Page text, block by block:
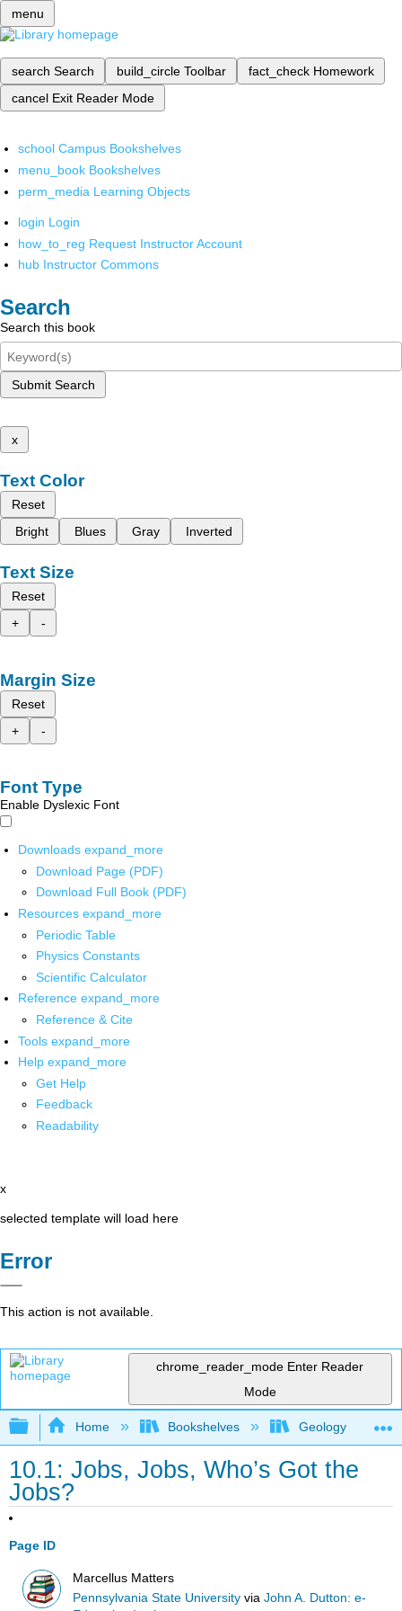
menu
search Search build_circle Toolbar fact_check Homework
cancel Exit Reader Mode
school Campus Bookshelves
menu_book Bookshelves
perm_media Learning Objects
login Login
how_to_reg Request Instructor Account
hub Instructor Commons
Search
Search this book
Submit Search
x
Text Color
Reset
Bright
Blues Gray Inverted
Text Size
Reset
+
-
Margin Size
Reset
+
-
Font Type
Enable Dyslexic Font
Downloads expand_more
Download Page (PDF)
Download Full Book (PDF)
Resources expand_more
Periodic Table
Physics Constants
Scientific Calculator
Reference expand_more
Reference & Cite
Tools expand_more
Help expand_more
Get Help
Feedback
Readability
x
selected template will load here
Error
This action is not available.
chrome_reader_mode Enter Reader
Mode
Expand/collapse global hierarchy
Home Bookshelves Geology
10.1: Jobs, Jobs, Who’s Got the
Jobs?
Page ID
Marcellus Matters
Pennsylvania State University viaJohn A. Dutton: e-